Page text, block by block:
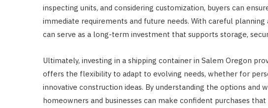
inspecting units, and considering customization, buyers can
immediate requirements and future needs. With careful
can serve as a long-term investment that supports storage,
Ultimately, investing in a shipping container in Salem Oregon
offers the flexibility to adapt to evolving needs, whether for
innovative construction ideas. By understanding the options and
homeowners and businesses can make confident purchases